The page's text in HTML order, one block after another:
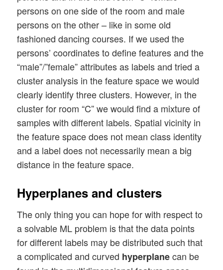
persons on one side of the room and male
persons on the other – like in some old
fashioned dancing courses. If we used the
persons’ coordinates to define features and the
“male”/”female” attributes as labels and tried a
cluster analysis in the feature space we would
clearly identify three clusters. However, in the
cluster for room “C” we would find a mixture of
samples with different labels. Spatial vicinity in
the feature space does not mean class identity
and a label does not necessarily mean a big
distance in the feature space.
Hyperplanes and clusters
The only thing you can hope for with respect to
a solvable ML problem is that the data points
for different labels may be distributed such that
a complicated and curved hyperplanecan be